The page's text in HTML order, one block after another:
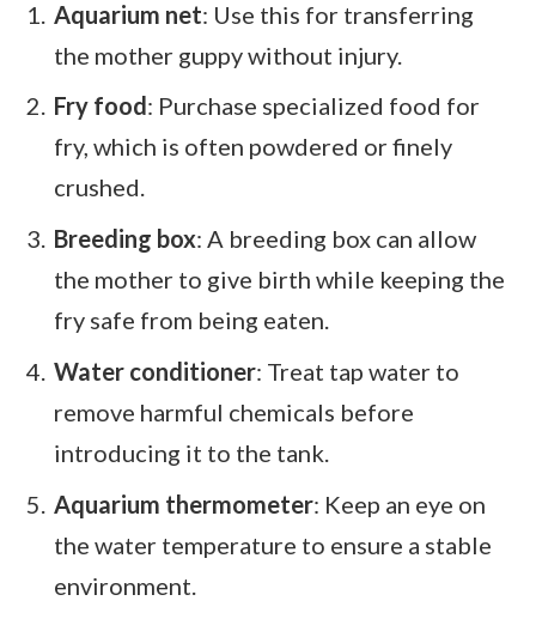
Aquarium net: Use this for transferring
the mother guppy without injury.
Fry food : Purchase specialized food for
fry, which is often powdered or finely
crushed.
Breeding box: A breeding box can allow
the mother to give birth while keeping the
fry safe from being eaten.
Water conditioner: Treat tap water to
remove harmful chemicals before
introducing it to the tank.
Aquarium thermometer: Keep an eye on
the water temperature to ensure a stable
environment.